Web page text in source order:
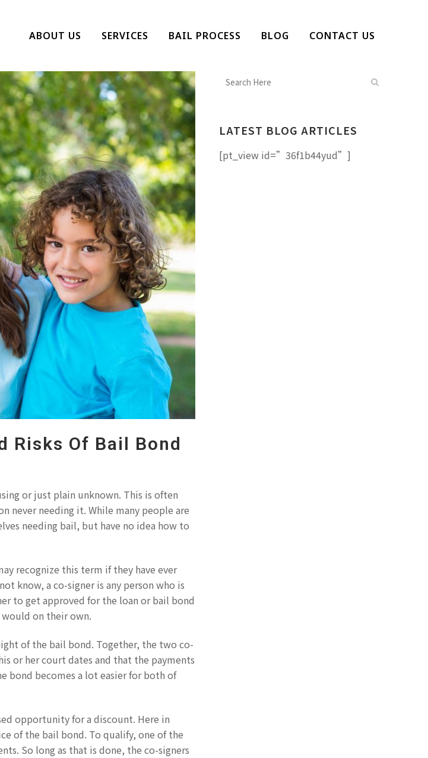
ABOUT US SERVICES BAIL PROCESS BLOG CONTACT US
Risks Of Bail Bond
or just plain unknown. This is often
never needing it. While many people are
needing bail, but have no idea how to
recognize this term if they have ever
know, a co-signer is any person who is
to get approved for the loan or bail bond
would on their own.
of the bail bond. Together, the two co-
or her court dates and that the payments
bond becomes a lot easier for both of
opportunity for a discount. Here in
of the bail bond. To qualify, one of the
So long as that is done, the co-signers
LATEST BLOG ARTICLES
[pt_view id=”36f1b44yud”]